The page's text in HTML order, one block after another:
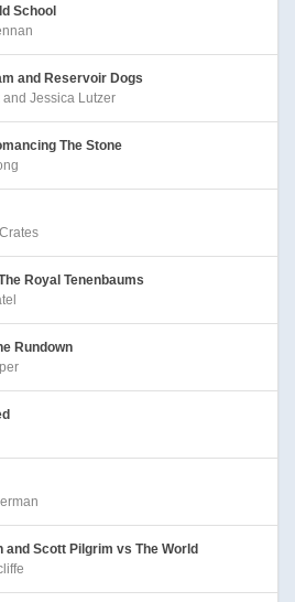
School
and Reservoir Dogs
and Jessica Lutzer
The Stone
Royal Tenenbaums
Rundown
and Scott Pilgrim vs The World